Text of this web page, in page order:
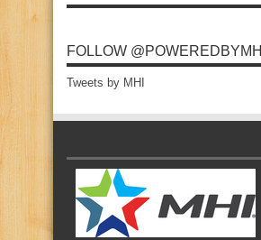
FOLLOW @POWEREDBYMHI
Tweets by MHI